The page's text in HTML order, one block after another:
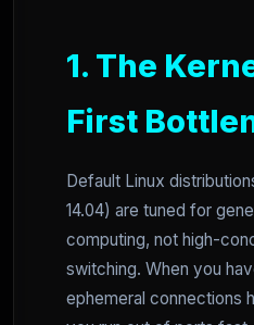
1. The
First
Default Linux
14.04) are tuned for
computing, not high-
switching. When you
ephemeral connections